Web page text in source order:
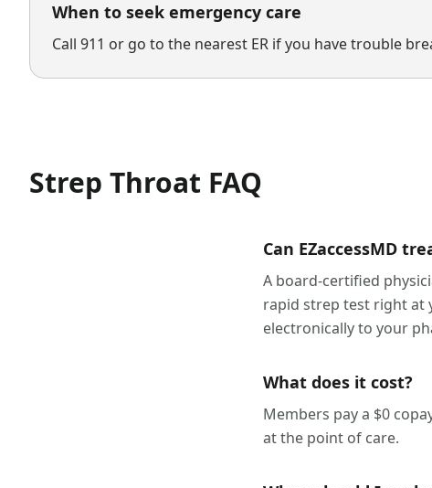
When to seek emergency care
Call 911 or go to the nearest ER if you have trouble
Strep Throat FAQ
Can EZaccessMD
A board-certified
rapid strep test right at
electronically to your
What does it cost?
Members pay a $0
at the point of care.